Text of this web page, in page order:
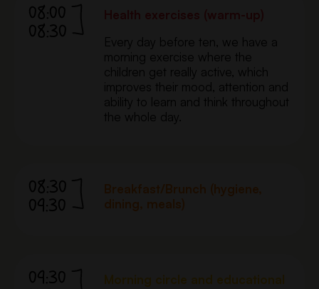
08:00
08:30
Every day before ten, we have a
morning exercise where the
children get really active, which
improves their mood, attention and
ability to learn and think throughout
the whole day.
08:30
09:30
Breakfast/Brunch (hygiene,
dining, meals)
09:30
Morning circle and educational